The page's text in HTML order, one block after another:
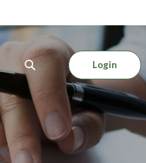
Login